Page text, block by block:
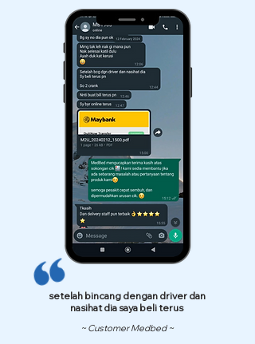
setelah bincang dengan driver dan
nasihat dia saya beli terus
~ Customer Medbed ~